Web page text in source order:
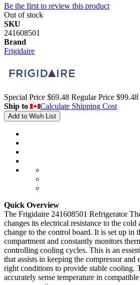
Be the first to review this product
Out of stock
SKU
241608501
Brand
Frigidaire
Special Price $69.48 Regular Price $99.48
Ship to
Calculate Shipping Cost
Add to Wish List
Quick Overview
The Frigidaire 241608501 Refrigerator
changes its electrical resistance to the cold
change to the control board. It is set up in
compartment and constantly monitors
controlling cooling cycles. This is an
that assists in keeping the compressor and
right conditions to provide stable cooling.
accurately sense temperature in